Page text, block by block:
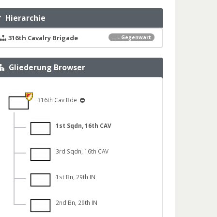
Hierarchie
... - Gegenwart
316th Cavalry Brigade
Gliederung Browser
316th Cav Bde
1st Sqdn, 16th CAV
3rd Sqdn, 16th CAV
1st Bn, 29th IN
2nd Bn, 29th IN